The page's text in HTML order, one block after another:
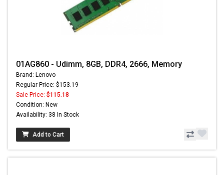
01AG860 - Udimm, 8GB, DDR4, 2666, Memory
Brand: Lenovo
Regular Price: $153.19
Sale Price: $115.18
Condition: New
Availability: 38 In Stock
Add to Cart